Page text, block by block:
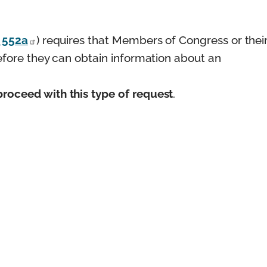
552a
) requires that Members of Congress or
they can obtain information about an
with this type of request.